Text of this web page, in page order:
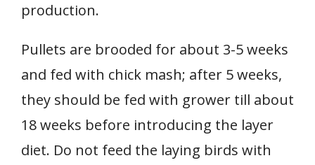
production.
Pullets are brooded for about 3-5 weeks
and fed with chick mash; after 5 weeks,
they should be fed with grower till about
18 weeks before introducing the layer
diet. Do not feed the laying birds with